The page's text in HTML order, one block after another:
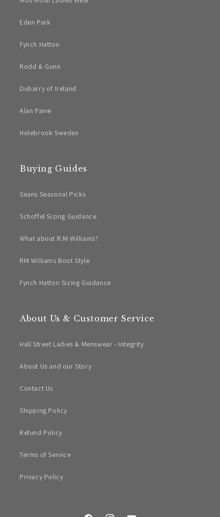
Eden Park
Fynch Hatton
Rodd & Gunn
Dubarry of Ireland
Alan Paine
Holebrook Sweden
Buying Guides
Seans Seasonal Picks
Schoffel Sizing Guidance
What about R.M Williams?
RM Williams Boot Style
Fynch Hatton Sizing Guidance
About Us & Customer Service
Hall Street Ladies & Menswear - Integrity
About Us and our Story
Contact Us
Shipping Policy
Refund Policy
Terms of Service
Privacy Policy